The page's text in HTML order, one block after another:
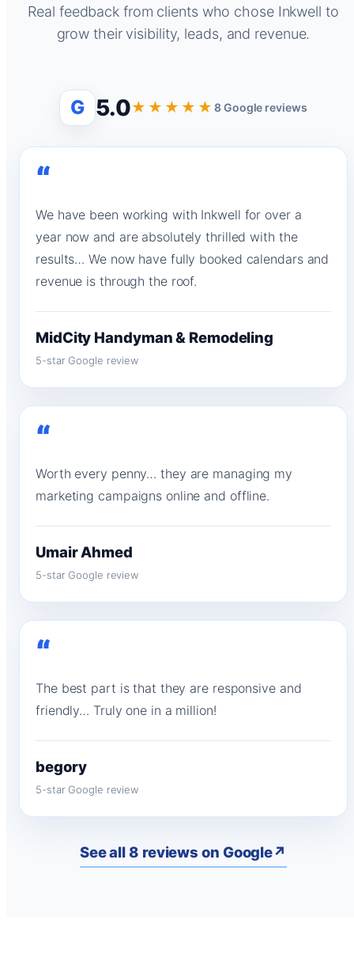
Real feedback from clients who chose Inkwell to
grow their visibility, leads, and revenue.
G 5.0★★★★★8 Google reviews
“
We have been working with Inkwell for over a
year now and are absolutely thrilled with the
results… We now have fully booked calendars and
revenue is through the roof.
MidCity Handyman & Remodeling
5-star Google review
“
Worth every penny… they are managing my
marketing campaigns online and offline.
Umair Ahmed
5-star Google review
“
The best part is that they are responsive and
friendly… Truly one in a million!
begory
5-star Google review
See all 8 reviews on Google↗